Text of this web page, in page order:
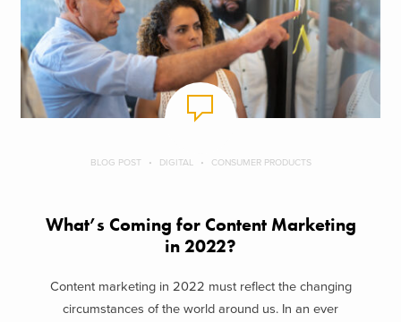
BLOG POST DIGITAL CONSUMER PRODUCTS
What’s Coming for Content Marketing
in 2022?
Content marketing in 2022 must reflect the changing
circumstances of the world around us. In an ever